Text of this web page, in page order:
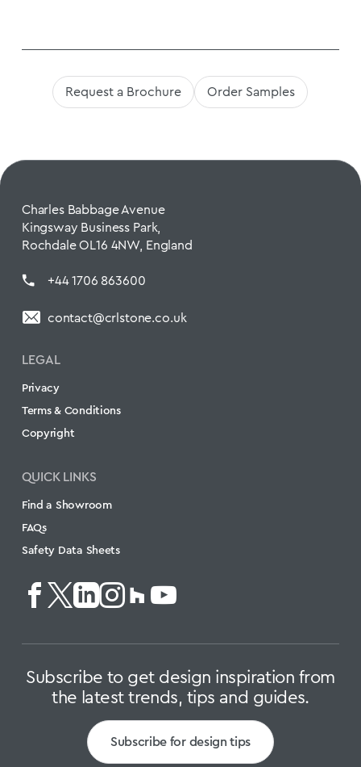
Request a Brochure Order Samples
Charles Babbage Avenue
Kingsway Business Park,
Rochdale OL16 4NW, England
+44 1706 863600
contact@crlstone.co.uk
LEGAL
Privacy
Terms & Conditions
Copyright
QUICK LINKS
Find a Showroom
FAQs
Safety Data Sheets
Subscribe to get design inspiration from
the latest trends, tips and guides.
Subscribe for design tips